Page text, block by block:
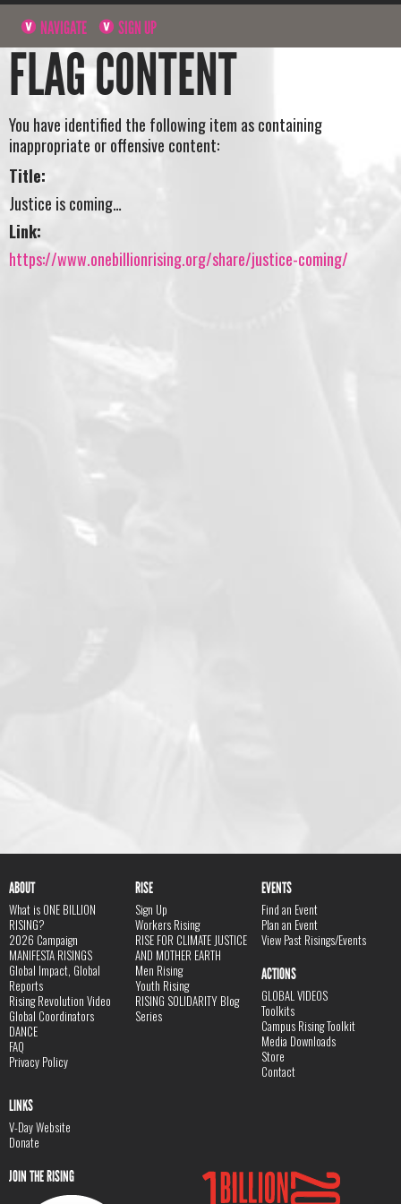
NAVIGATE SIGN UP
FLAG CONTENT
You have identified the following item as containing
inappropriate or offensive content:
Title:
Justice is coming…
Link:
https://www.onebillionrising.org/share/justice-coming/
ABOUT
What is ONE BILLION
RISING?
2026 Campaign
MANIFESTA RISINGS
Global Impact, Global
Reports
Rising Revolution Video
Global Coordinators
DANCE
FAQ
Privacy Policy
RISE
Sign Up
Workers Rising
RISE FOR CLIMATE JUSTICE
AND MOTHER EARTH
Men Rising
Youth Rising
RISING SOLIDARITY Blog
Series
EVENTS
Find an Event
Plan an Event
View Past Risings/Events
ACTIONS
GLOBAL VIDEOS
Toolkits
Campus Rising Toolkit
Media Downloads
Store
Contact
LINKS
V-Day Website
Donate
JOIN THE RISING